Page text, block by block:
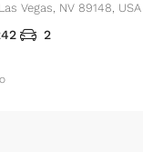
Vegas, NV 89148, USA
2